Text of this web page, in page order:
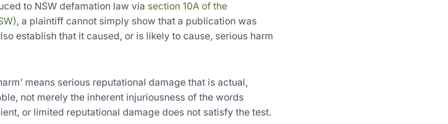
to NSW defamation law via section 10A of the
, a plaintiff cannot simply show that a publication was
establish that it caused, or is likely to cause, serious harm
means serious reputational damage that is actual,
not merely the inherent injuriousness of the words
or limited reputational damage does not satisfy the test.